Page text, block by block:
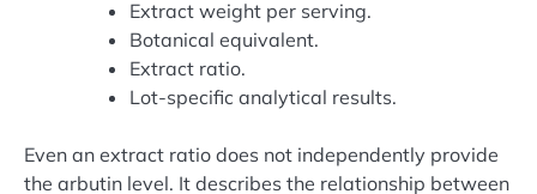
Extract weight per serving.
Botanical equivalent.
Extract ratio.
Lot-specific analytical results.
Even an extract ratio does not independently provide
the arbutin level. It describes the relationship between